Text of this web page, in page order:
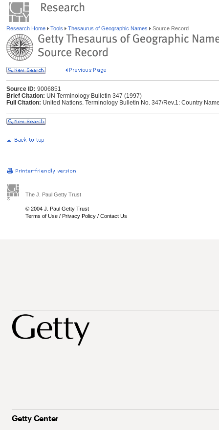
Research Home Tools Thesaurus of Geographic Names Source Record
Source ID: 9006851
Brief Citation: UN Terminology Bulletin 347 (1997)
Full Citation: United Nations. Terminology Bulletin No. 347/Rev.1: Country
The J. Paul Getty Trust
© 2004 J. Paul Getty Trust
Terms of Use / Privacy Policy / Contact Us
Getty Center